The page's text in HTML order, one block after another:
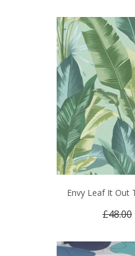
Envy Leaf It Out
£48.00